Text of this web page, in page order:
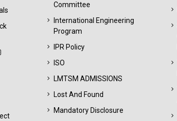
Committee
International Engineering
Program
IPR Policy
ISO
LMTSM ADMISSIONS
Lost And Found
Mandatory Disclosure